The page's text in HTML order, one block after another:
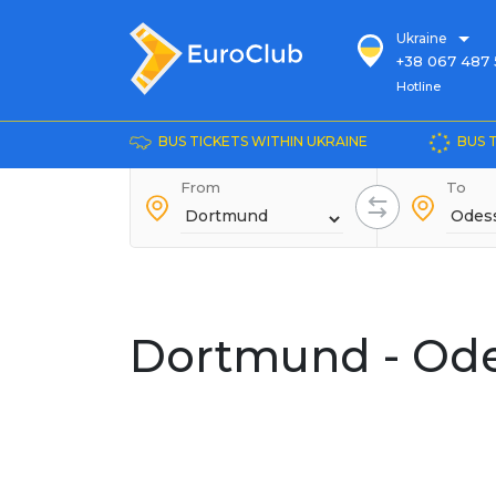
Ukraine
+38 067 487
Hotline
+38 066 281
+38 067 240
+38 093 153
+38 093 858
Hotline
BUS TICKETS WITHIN UKRAINE BUS
From To
Dortmund -